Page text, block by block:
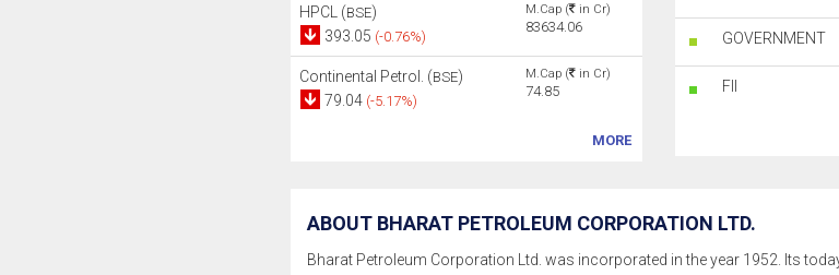
HPCL (BSE)
393.05 (-0.76%)
M.Cap ( in Cr)
83634.06
Continental Petrol. (BSE)
79.04(-5.17%)
M.Cap ( in Cr)
74.85
MORE
GOVERNMENT
FII
ABOUT BHARAT PETROLEUM CORPORATION LTD.
Bharat Petroleum Corporation Ltd. was incorporated in the year 1952. Its